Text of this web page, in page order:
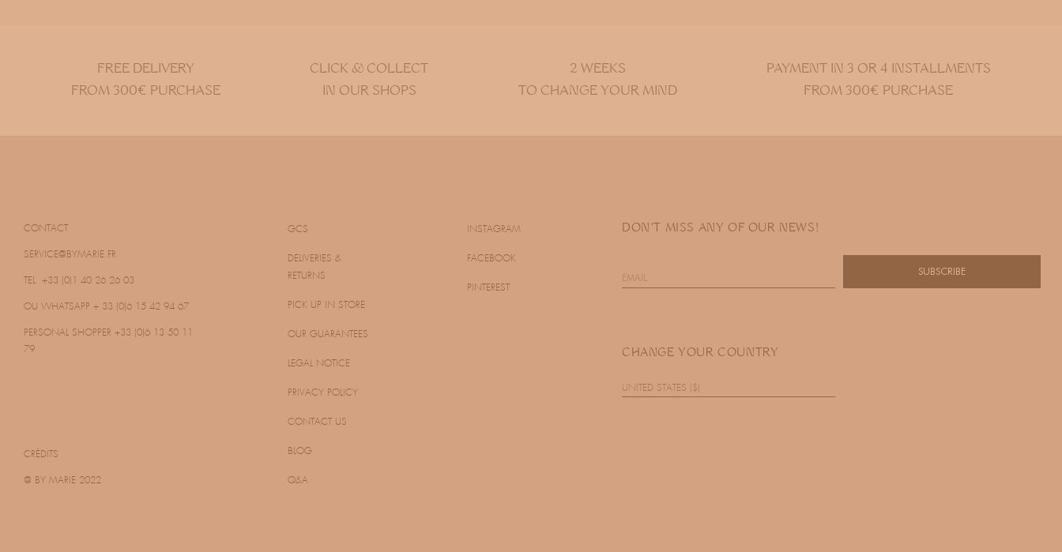
FREE DELIVERY
FROM 300€ PURCHASE
CLICK & COLLECT
IN OUR SHOPS
2 WEEKS
TO CHANGE YOUR MIND
PAYMENT IN 3 OR 4 INSTALLMENTS
FROM 300€ PURCHASE
CONTACT
SERVICE@BYMARIE.FR
TEL. +33 (0)1 40 26 26 03
OU WHATSAPP + 33 (0)6 15 42 94 67
PERSONAL SHOPPER +33 (0)6 13 50 11
79
CRÉDITS
@ BY MARIE 2022
GCS
DELIVERIES &
RETURNS
PICK UP IN STORE
OUR GUARANTEES
LEGAL NOTICE
PRIVACY POLICY
CONTACT US
BLOG
Q&A
INSTAGRAM
FACEBOOK
PINTEREST
DON'T MISS ANY OF OUR NEWS!
SUBSCRIBE
CHANGE YOUR COUNTRY
UNITED STATES ($)